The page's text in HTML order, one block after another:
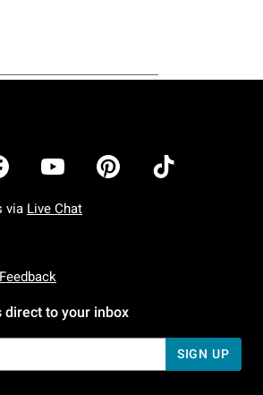
via Live Chat
To Friday: 7 AM To 5 PM Pacific Time
To Sunday: 7 AM To 5 PM Pacific Time
to your inbox
SIGN UP